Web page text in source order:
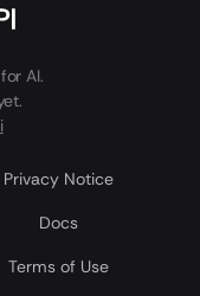
AI.
Privacy Notice
Docs
Terms of Use